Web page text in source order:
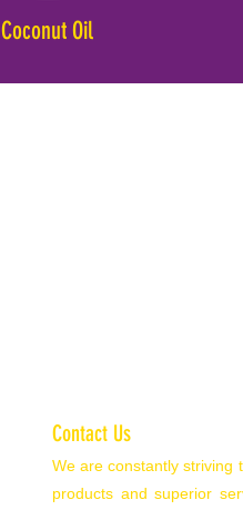
Coconut Oil
Contact Us
We are constantly striving
products and superior